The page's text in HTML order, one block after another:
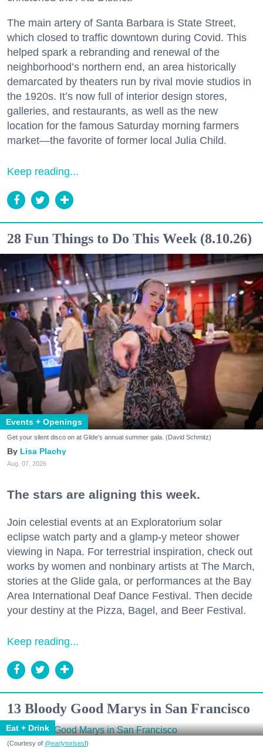
The main artery of Santa Barbara is State Street,
which closed to traffic downtown during Covid. This
helped spark a rebranding and renewal of the
neighborhood’s northern end, an area historically
demarcated by theaters run by rival movie studios in
the 1920s. It’s now full of interior design stores,
galleries, and restaurants, as well as the new
location for the famous Saturday morning farmers
market—the favorite of former local Julia Child.
Keep reading...
28 Fun Things to Do This Week (8.10.26)
Events + Openings
Get your silent disco on at Glide's annual summer gala. (David Schmitz)
Lisa Plachy
Aug. 07, 2026
The stars are aligning this week.
Join celestial events at an Exploratorium solar
eclipse watch party and a glamp-y meteor shower
viewing in Napa. For terrestrial inspiration, check out
works by women and nonbinary artists at The March,
stories at the Glide gala, or performances at the Bay
Area International Deaf Dance Festival. Then decide
your destiny at the Pizza, Bagel, and Beer Festival.
Keep reading...
13 Bloody Good Marys in San Francisco
Eat + Drink
(Courtesy of @earlytorisesf)